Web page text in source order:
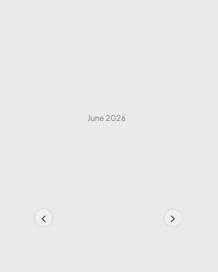
June 2026